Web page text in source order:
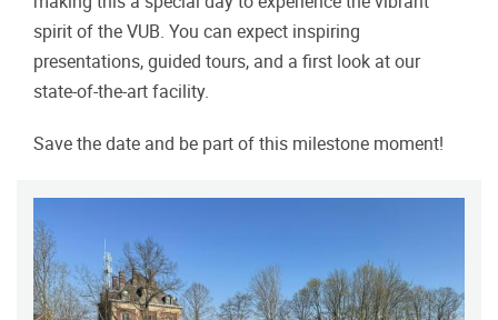
spirit of the VUB. You can expect inspiring
presentations, guided tours, and a first look at our
state-of-the-art facility.
Save the date and be part of this milestone moment!